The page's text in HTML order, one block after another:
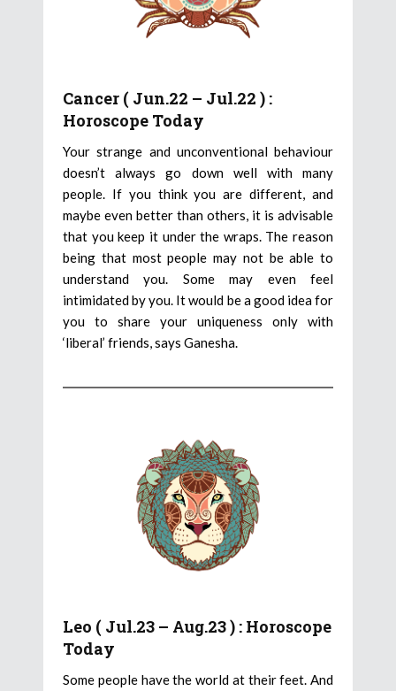
Cancer ( Jun.22 – Jul.22 ) :
Horoscope Today
Your strange and unconventional behaviour
doesn’t always go down well with many
people. If you think you are different, and
maybe even better than others, it is advisable
that you keep it under the wraps. The reason
being that most people may not be able to
understand you. Some may even feel
intimidated by you. It would be a good idea for
you to share your uniqueness only with
‘liberal’ friends, says Ganesha.
Leo ( Jul.23 – Aug.23 ) : Horoscope
Today
Some people have the world at their feet. And